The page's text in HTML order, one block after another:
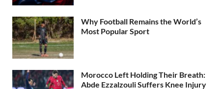
Why Football Remains the World’s
Most Popular Sport
Morocco Left Holding Their Breath:
Abde Ezzalzouli Suffers Knee Injury